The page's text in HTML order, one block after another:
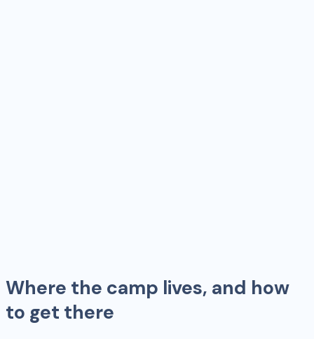
Where the camp lives, and how
to get there